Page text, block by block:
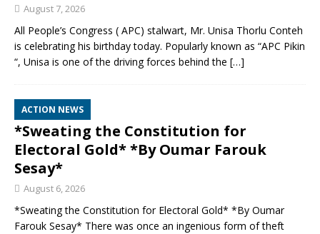
August 7, 2026
All People’s Congress ( APC) stalwart, Mr. Unisa Thorlu Conteh
is celebrating his birthday today. Popularly known as “APC Pikin
“, Unisa is one of the driving forces behind the […]
ACTION NEWS
*Sweating the Constitution for
Electoral Gold* *By Oumar Farouk
Sesay*
August 6, 2026
*Sweating the Constitution for Electoral Gold* *By Oumar
Farouk Sesay* There was once an ingenious form of theft